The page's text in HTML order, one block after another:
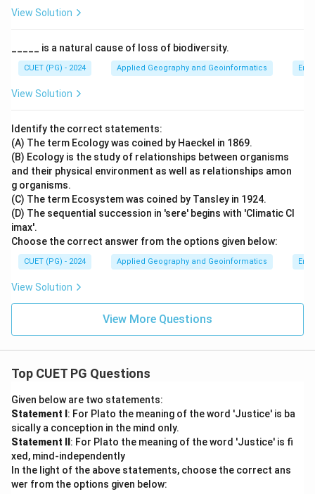
View Solution
_____ is a natural cause of loss of biodiversity.
CUET (PG) - 2024 Applied Geography and Geoinformatics
View Solution
Identify the correct statements:
(A) The term Ecology was coined by Haeckel in 1869.
(B) Ecology is the study of relationships between organisms
and their physical environment as well as relationships amon
g organisms.
(C) The term Ecosystem was coined by Tansley in 1924.
(D) The sequential succession in 'sere' begins with 'Climatic Cl
imax'.
Choose the correct answer from the options given below:
CUET (PG) - 2024 Applied Geography and Geoinformatics
View Solution
View More Questions
Top CUET PG Questions
Given below are two statements:
Statement I : For Plato the meaning of the word 'Justice' is ba
sically a conception in the mind only.
Statement II : For Plato the meaning of the word 'Justice' is fi
xed, mind-independently
In the light of the above statements, choose the correct ans
wer from the options given below: